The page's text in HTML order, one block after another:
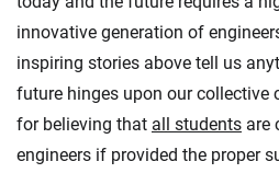
innovative generation of
inspiring stories above tell us
future hinges upon our collective
for believing that all students are
engineers if provided the proper